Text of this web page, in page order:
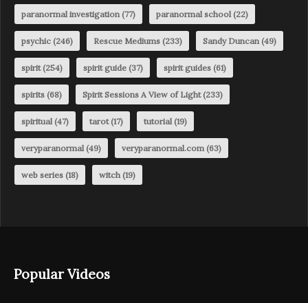
paranormal investigation(77) paranormal school(22)
psychic (246) Rescue Mediums (233) Sandy Duncan(49)
spirit(254) spirit guide (37) spirit guides (61)
spirits (68) Spirit Sessions A View of Light(233)
spiritual(47) tarot(17) tutorial(19)
veryparanormal(49) veryparanormal.com(63)
web series (18) witch(19)
Popular Videos